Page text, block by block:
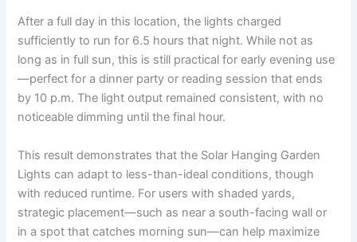
After a full day in this location, the lights charged
sufficiently to run for 6.5 hours that night. While not as
long as in full sun, this is still practical for early evening use
—perfect for a dinner party or reading session that ends
by 10 p.m. The light output remained consistent, with no
noticeable dimming until the final hour.
This result demonstrates that the Solar Hanging Garden
Lights can adapt to less-than-ideal conditions, though
with reduced runtime. For users with shaded yards,
strategic placement—such as near a south-facing wall or
in a spot that catches morning sun—can help maximize